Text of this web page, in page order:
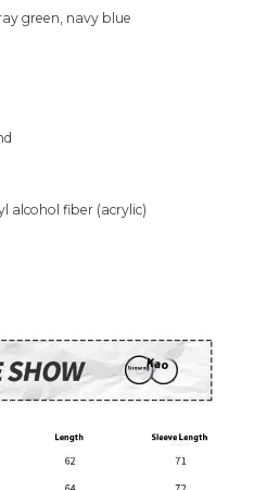
green, navy blue
alcohol fiber (acrylic)